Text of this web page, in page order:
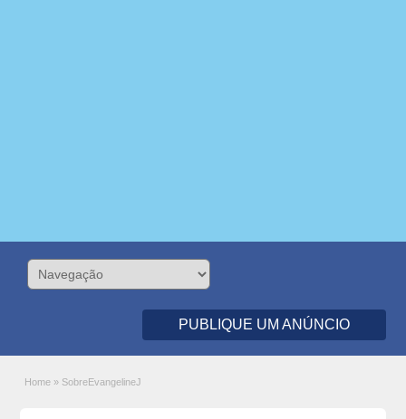
PUBLIQUE UM ANÚNCIO
Home » SobreEvangelineJ